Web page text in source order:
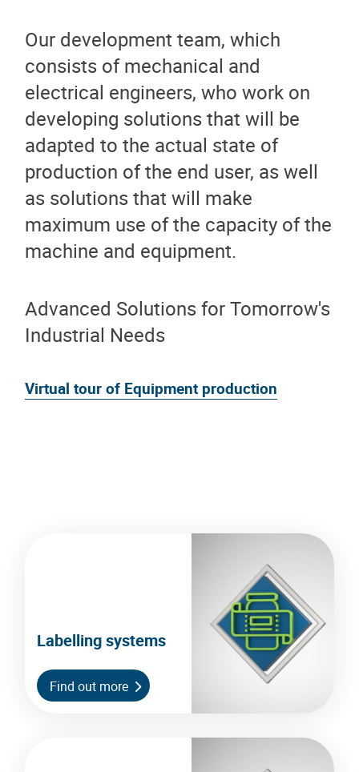
Our development team, which
consists of mechanical and
electrical engineers, who work on
developing solutions that will be
adapted to the actual state of
production of the end user, as well
as solutions that will make
maximum use of the capacity of the
machine and equipment.
Advanced Solutions for Tomorrow's
Industrial Needs
Virtual tour of Equipment production
Labelling systems
Find out more